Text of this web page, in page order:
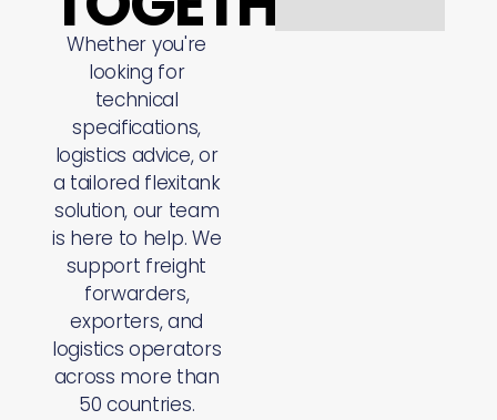
Whether you're
looking for
technical
specifications,
logistics advice, or
a tailored flexitank
solution, our team
is here to help. We
support freight
forwarders,
exporters, and
logistics operators
across more than
50 countries.